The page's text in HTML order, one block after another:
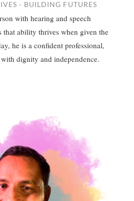
· BUILDING FUTURES
with hearing and speech
that ability thrives when given the
he is a confident professional,
dignity and independence.